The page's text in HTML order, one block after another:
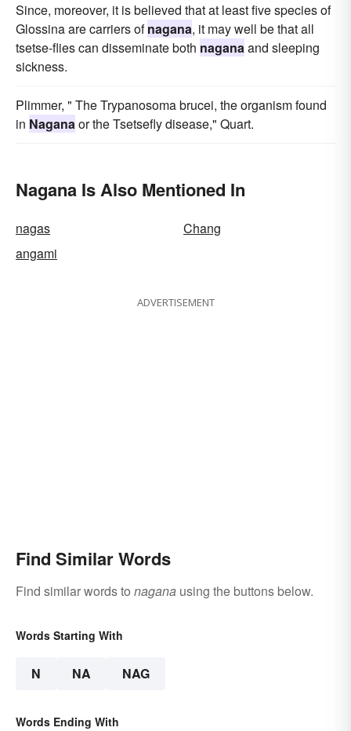
Since, moreover, it is believed that at least five species of
Glossina are carriers ofnagana, it may well be that all
tsetse-flies can disseminate both naganaand sleeping
sickness.
Plimmer, " The Trypanosoma brucei, the organism found
in Naganaor the Tsetsefly disease," Quart.
Nagana Is Also Mentioned In
nagas
Chang
angami
ADVERTISEMENT
Find Similar Words
Find similar words to nagana using the buttons below.
Words Starting With
N NA NAG
Words Ending With